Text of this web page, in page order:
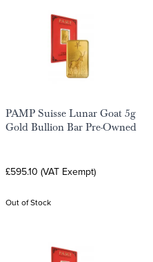
PAMP Suisse Lunar Goat 5g
Gold Bullion Bar Pre-Owned
£595.10 (VAT Exempt)
Out of Stock